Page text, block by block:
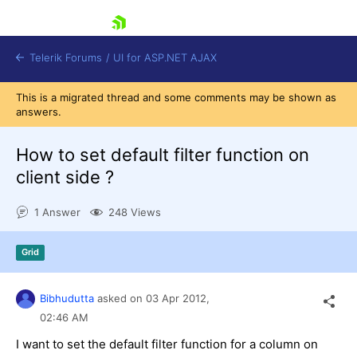
Shopping cart
Login
Telerik Forums / UI for ASP.NET AJAX
This is a migrated thread and some comments may be shown as
answers.
How to set default filter function on
client side ?
1 Answer 248 Views
Grid
Bibhudutta asked on 03 Apr 2012,
02:46 AM
I want to set the default filter function for a column on